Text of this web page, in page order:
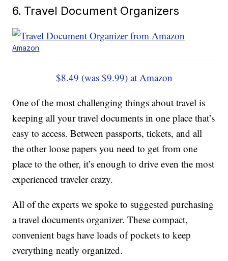
6. Travel Document Organizers
Amazon
$8.49 (was $9.99) at Amazon
One of the most challenging things about travel is
keeping all your travel documents in one place that’s
easy to access. Between passports, tickets, and all
the other loose papers you need to get from one
place to the other, it’s enough to drive even the most
experienced traveler crazy.
All of the experts we spoke to suggested purchasing
a travel documents organizer. These compact,
convenient bags have loads of pockets to keep
everything neatly organized.